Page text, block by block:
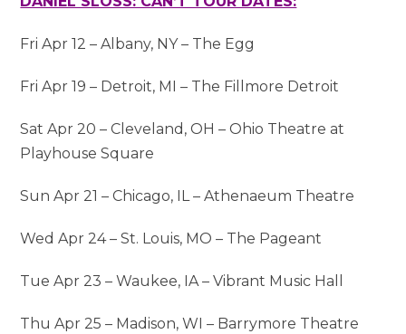
Fri Apr 12 – Albany, NY – The Egg
Fri Apr 19 – Detroit, MI – The Fillmore Detroit
Sat Apr 20 – Cleveland, OH – Ohio Theatre at
Playhouse Square
Sun Apr 21 – Chicago, IL – Athenaeum Theatre
Wed Apr 24 – St. Louis, MO – The Pageant
Tue Apr 23 – Waukee, IA – Vibrant Music Hall
Thu Apr 25 – Madison, WI – Barrymore Theatre